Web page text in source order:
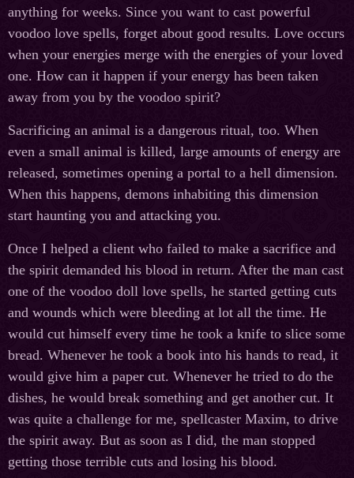
anything for weeks. Since you want to cast powerful
voodoo love spells, forget about good results. Love occurs
when your energies merge with the energies of your loved
one. How can it happen if your energy has been taken
away from you by the voodoo spirit?
Sacrificing an animal is a dangerous ritual, too. When
even a small animal is killed, large amounts of energy are
released, sometimes opening a portal to a hell dimension.
When this happens, demons inhabiting this dimension
start haunting you and attacking you.
Once I helped a client who failed to make a sacrifice and
the spirit demanded his blood in return. After the man cast
one of the voodoo doll love spells, he started getting cuts
and wounds which were bleeding at lot all the time. He
would cut himself every time he took a knife to slice some
bread. Whenever he took a book into his hands to read, it
would give him a paper cut. Whenever he tried to do the
dishes, he would break something and get another cut. It
was quite a challenge for me, spellcaster Maxim, to drive
the spirit away. But as soon as I did, the man stopped
getting those terrible cuts and losing his blood.